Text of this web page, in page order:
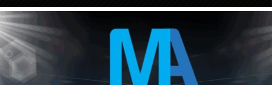
kick off times: